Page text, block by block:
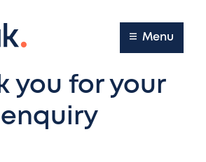
Main Menu
Menu
you for your
enquiry